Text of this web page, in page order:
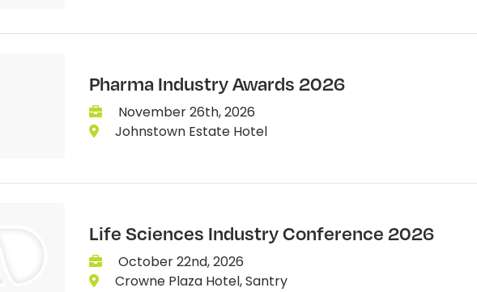
Pharma Industry Awards 2026
November 26th, 2026
Johnstown Estate Hotel
Life Sciences Industry Conference 2026
October 22nd, 2026
Crowne Plaza Hotel, Santry